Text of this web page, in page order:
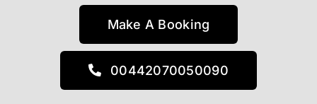
Make A Booking
00442070050090